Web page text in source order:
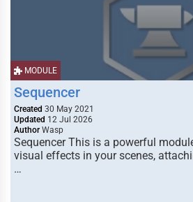
MODULE
Sequencer
Created 30 May 2021
Updated 12 Jul 2026
Author Wasp
Sequencer This is a powerful
visual effects in your scenes,
…